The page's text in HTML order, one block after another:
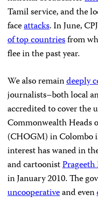
Tamil service, and the
faceattacks. In June,
of top countriesfrom
flee in the past year.
We also remaindeeply
journalists–both local
accredited to cover the
Commonwealth Heads
(CHOGM) in Colombo
interest has waned in
and cartoonist
in January 2010. The
uncooperativeand even